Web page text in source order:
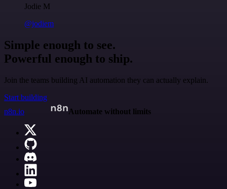
Jodie M
@jodiem
Simple enough to see.
Powerful enough to ship.
Join the teams building AI automation they can actually explain.
Start building
n8n.io
Automate without limits